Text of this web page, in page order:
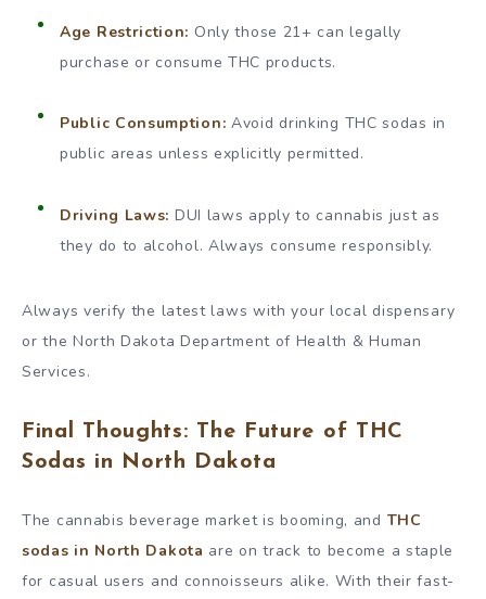
Age Restriction: Only those 21+ can legally
purchase or consume THC products.
Public Consumption: Avoid drinking THC sodas in
public areas unless explicitly permitted.
Driving Laws: DUI laws apply to cannabis just as
they do to alcohol. Always consume responsibly.
Always verify the latest laws with your local dispensary
or the North Dakota Department of Health & Human
Services.
Final Thoughts: The Future of THC
Sodas in North Dakota
The cannabis beverage market is booming, and THC
sodas in North Dakota are on track to become a staple
for casual users and connoisseurs alike. With their fast-